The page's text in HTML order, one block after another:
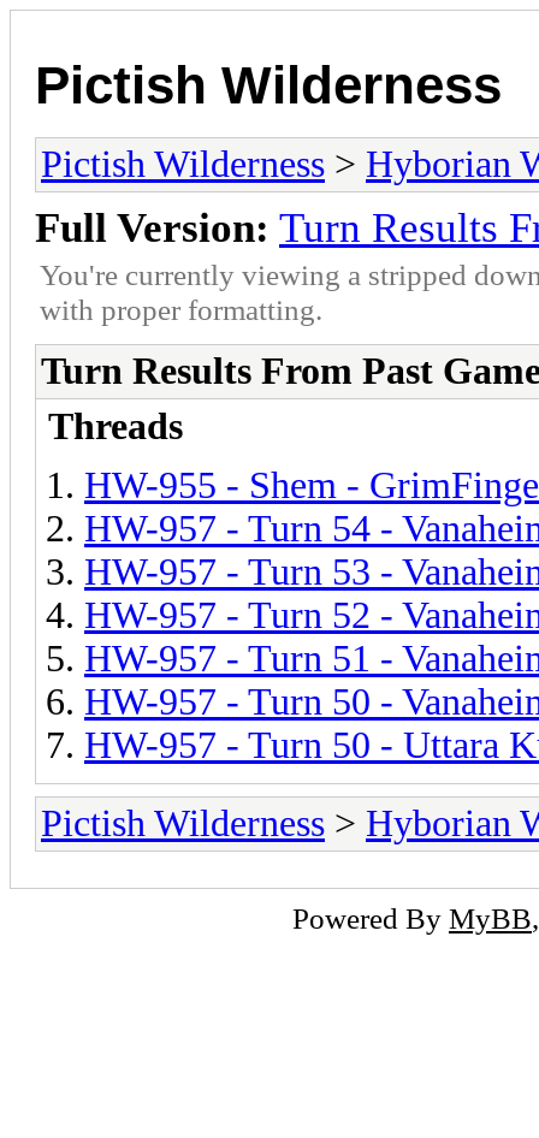
Pictish Wilderness
Pictish Wilderness > Hyborian
Full Version: Turn Results
You're currently viewing a stripped
with proper formatting.
Turn Results From Past
Threads
HW-955 - Shem -
HW-957 - Turn 54 -
HW-957 - Turn 53 -
HW-957 - Turn 52 -
HW-957 - Turn 51 -
HW-957 - Turn 50 -
HW-957 - Turn 50 - Uttara
Pictish Wilderness > Hyborian
Powered By MyBB